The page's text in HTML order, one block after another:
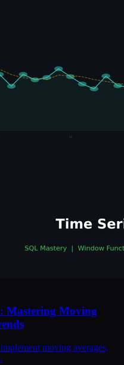
Mastering Moving
moving averages,